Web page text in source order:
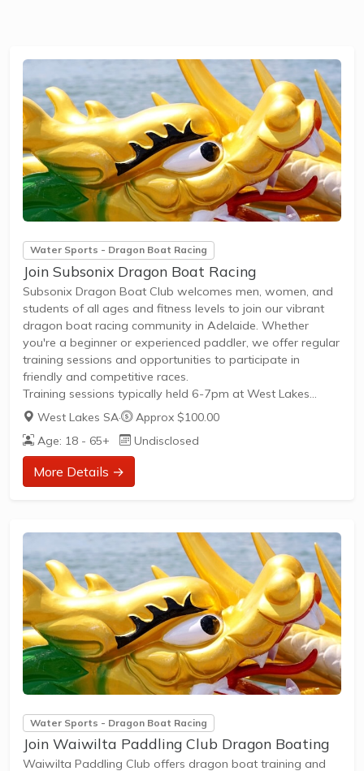
Water Sports - Dragon Boat Racing
Join Subsonix Dragon Boat Racing
Subsonix Dragon Boat Club welcomes men, women, and
students of all ages and fitness levels to join our vibrant
dragon boat racing community in Adelaide. Whether
you're a beginner or experienced paddler, we offer regular
training sessions and opportunities to participate in
friendly and competitive races.
Training sessions typically held 6-7pm at West Lakes
Aquatic ReserveOpen to all skill levels—beginners are
encouraged to try dragon boat racingOpportunities for
social and competitive play throughout the yearJoin us for
a fun, inclusive environment focused on teamwork and
fitnessVisit our Facebook page for the latest updates and
West Lakes SA·
Approx $100.00
Age: 18 - 65+
Undisclosed
More Details →
Water Sports - Dragon Boat Racing
Join Waiwilta Paddling Club Dragon Boating
Waiwilta Paddling Club offers dragon boat training and